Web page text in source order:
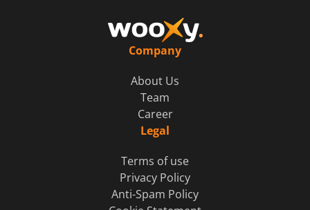
Company
About Us
Team
Career
Legal
Terms of use
Privacy Policy
Anti-Spam Policy